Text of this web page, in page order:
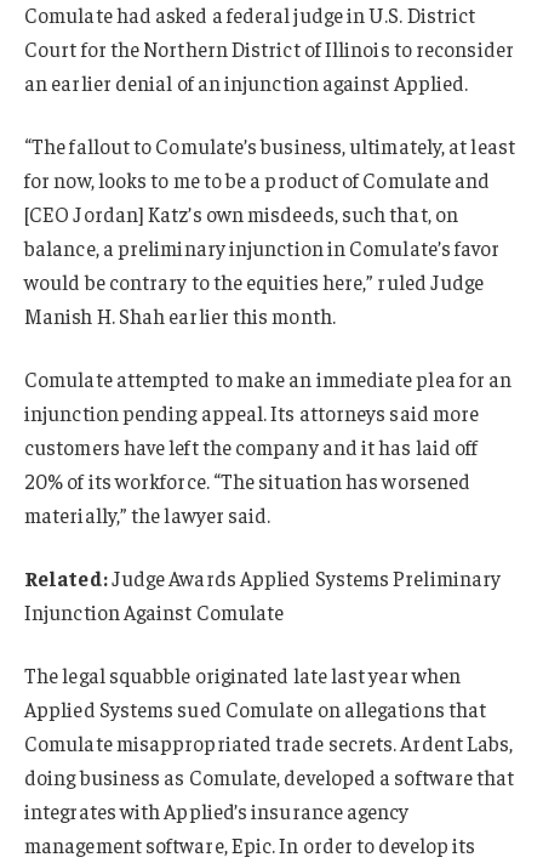
Comulate had asked a federal judge in U.S. District
Court for the Northern District of Illinois to reconsider
an earlier denial of an injunction against Applied.
“The fallout to Comulate’s business, ultimately, at least
for now, looks to me to be a product of Comulate and
[CEO Jordan] Katz’s own misdeeds, such that, on
balance, a preliminary injunction in Comulate’s favor
would be contrary to the equities here,” ruled Judge
Manish H. Shah earlier this month.
Comulate attempted to make an immediate plea for an
injunction pending appeal. Its attorneys said more
customers have left the company and it has laid off
20% of its workforce. “The situation has worsened
materially,” the lawyer said.
Related:Judge Awards Applied Systems Preliminary
Injunction Against Comulate
The legal squabble originated late last year when
Applied Systems sued Comulate on allegations that
Comulate misappropriated trade secrets. Ardent Labs,
doing business as Comulate, developed a software that
integrates with Applied’s insurance agency
management software, Epic. In order to develop its